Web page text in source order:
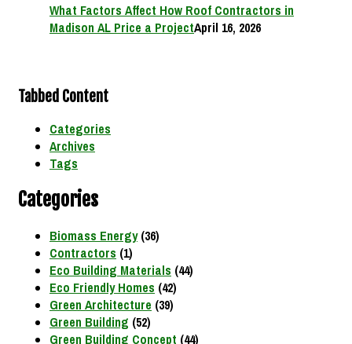
What Factors Affect How Roof Contractors in
Madison AL Price a ProjectApril 16, 2026
Tabbed Content
Categories
Archives
Tags
Categories
Biomass Energy(36)
Contractors (1)
Eco Building Materials (44)
Eco Friendly Homes (42)
Green Architecture (39)
Green Building (52)
Green Building Concept (44)